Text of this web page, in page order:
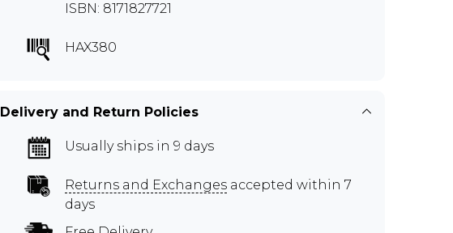
ISBN: 8171827721
HAX380
Delivery and Return Policies
Usually ships in 9 days
Returns and Exchanges accepted within 7
days